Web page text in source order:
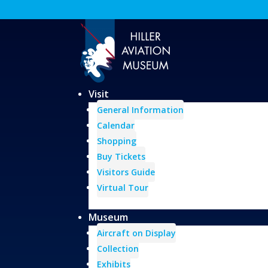
Visit
General Information
Calendar
Shopping
Buy Tickets
Visitors Guide
Virtual Tour
Museum
Aircraft on Display
Collection
Exhibits